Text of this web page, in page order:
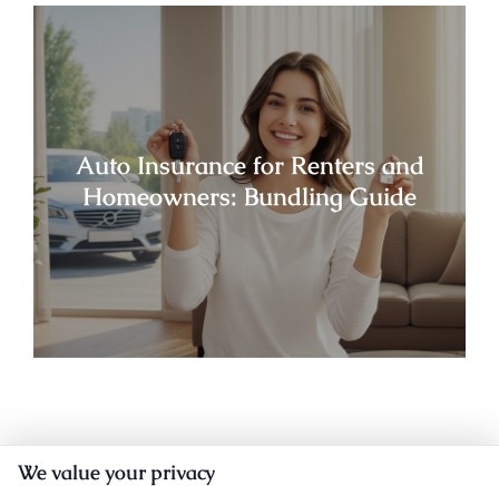
Auto Insurance for Renters and
Homeowners: Bundling Guide
We value your privacy